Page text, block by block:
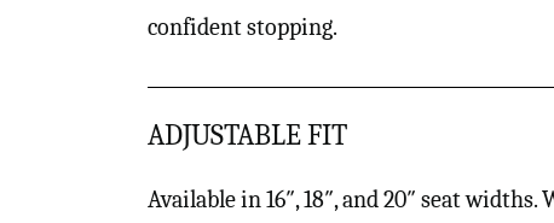
confident stopping.
ADJUSTABLE FIT
Available in 16″, 18″, and 20″ seat